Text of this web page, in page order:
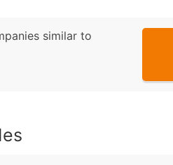
similar to